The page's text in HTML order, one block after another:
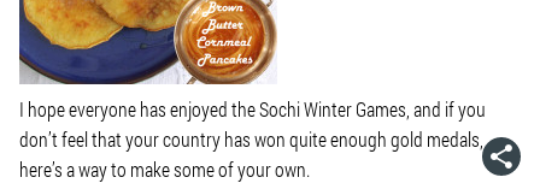
I hope everyone has enjoyed the Sochi Winter Games, and if you
don’t feel that your country has won quite enough gold medals,
here’s a way to make some of your own.